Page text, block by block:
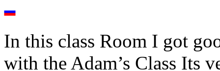
In this class Room I got
with the Adam’s Class Its